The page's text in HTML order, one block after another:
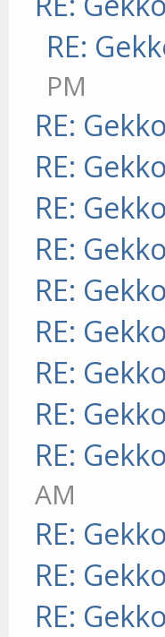
RE:
PM
RE:
RE:
RE:
RE:
RE:
RE:
RE:
RE:
RE:
AM
RE:
RE:
RE: